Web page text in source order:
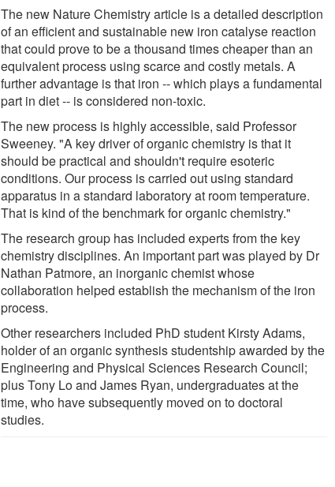
The new Nature Chemistry article is a detailed description
of an efficient and sustainable new iron catalyse reaction
that could prove to be a thousand times cheaper than an
equivalent process using scarce and costly metals. A
further advantage is that iron -- which plays a fundamental
part in diet -- is considered non-toxic.
The new process is highly accessible, said Professor
Sweeney. "A key driver of organic chemistry is that it
should be practical and shouldn't require esoteric
conditions. Our process is carried out using standard
apparatus in a standard laboratory at room temperature.
That is kind of the benchmark for organic chemistry."
The research group has included experts from the key
chemistry disciplines. An important part was played by Dr
Nathan Patmore, an inorganic chemist whose
collaboration helped establish the mechanism of the iron
process.
Other researchers included PhD student Kirsty Adams,
holder of an organic synthesis studentship awarded by the
Engineering and Physical Sciences Research Council;
plus Tony Lo and James Ryan, undergraduates at the
time, who have subsequently moved on to doctoral
studies.